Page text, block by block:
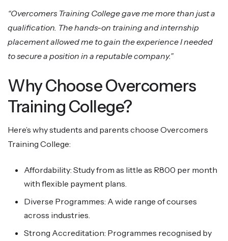
“Overcomers Training College gave me more than just a
qualification. The hands-on training and internship
placement allowed me to gain the experience I needed
to secure a position in a reputable company.”
Why Choose Overcomers
Training College?
Here’s why students and parents choose Overcomers
Training College:
Affordability: Study from as little as R800 per month
with flexible payment plans.
Diverse Programmes: A wide range of courses
across industries.
Strong Accreditation: Programmes recognised by